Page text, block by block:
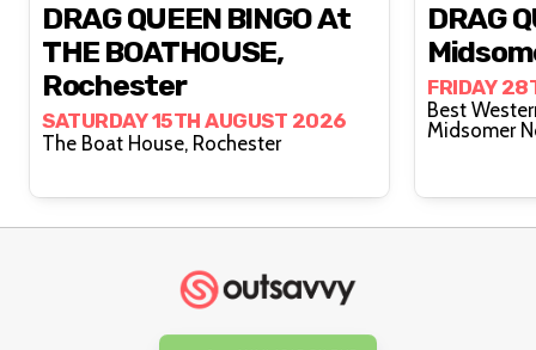
DRAG QUEEN BINGO At
THE BOATHOUSE,
Rochester
SATURDAY 15TH AUGUST 2026
The Boat House, Rochester
DRAG
FRIDAY
Best
Midsomer